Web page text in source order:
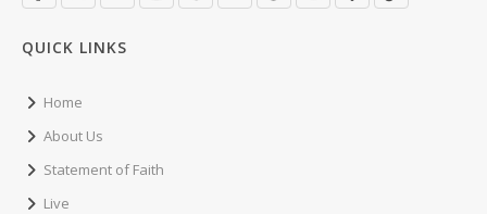
QUICK LINKS
Home
About Us
Statement of Faith
Live